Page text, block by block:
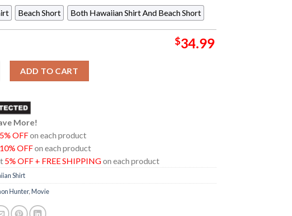
Beach Short Both Hawaiian Shirt And Beach Short
$34.99
ADD TO CART
More!
5% OFFon each product
10% OFFon each product
5% OFF + FREE SHIPPINGon each product
Shirt
Hunter,Movie